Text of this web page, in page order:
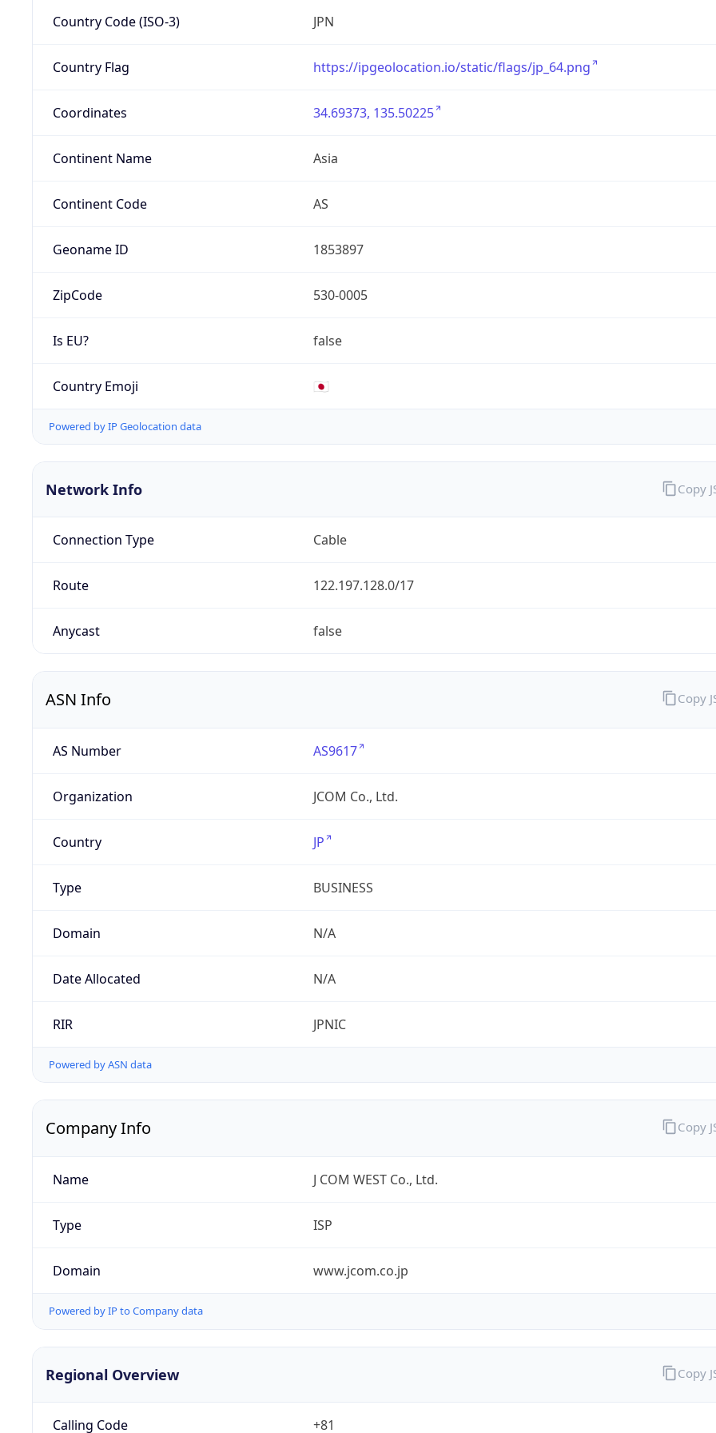
Country Code (ISO-3) JPN
Country Flag https://ipgeolocation.io/static/flags/jp_64.png
Coordinates 34.69373, 135.50225
Continent Name Asia
Continent Code AS
Geoname ID 1853897
ZipCode 530-0005
Is EU? false
Country Emoji 🇯🇵
Powered by IP Geolocation data
Network Info
Connection Type Cable
Route 122.197.128.0/17
Anycast false
Copy
ASN Info
AS Number AS9617
Organization JCOM Co., Ltd.
Country JP
Type BUSINESS
Domain N/A
Date Allocated N/A
RIR JPNIC
Powered by ASN data
Copy
Company Info
Name J COM WEST Co., Ltd.
Type ISP
Domain www.jcom.co.jp
Powered by IP to Company data
Copy
Regional Overview
Calling Code +81
Copy